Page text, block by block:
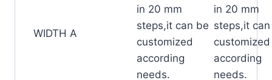
WIDTH A
in 20 mm
steps,it can be
customized
according
needs.
in 20 mm
steps,it
customized
according
needs.